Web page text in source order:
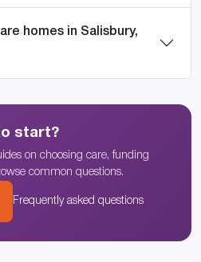
homes in Salisbury,
start?
on choosing care, funding
common questions.
Frequently asked questions